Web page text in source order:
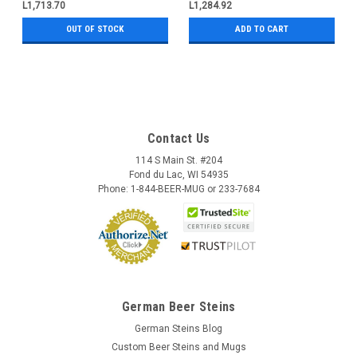
L1,713.70
OUT OF STOCK
L1,284.92
ADD TO CART
Contact Us
114 S Main St. #204
Fond du Lac, WI 54935
Phone: 1-844-BEER-MUG or 233-7684
German Beer Steins
German Steins Blog
Custom Beer Steins and Mugs